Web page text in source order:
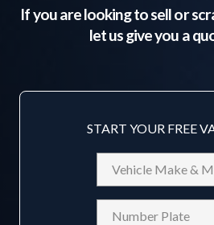
If you are looking to sell or
let us give you a
START YOUR FREE
Vehicle
Make
&Reg